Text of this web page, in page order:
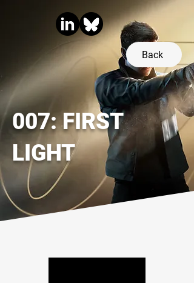
Back
007: FIRST
LIGHT